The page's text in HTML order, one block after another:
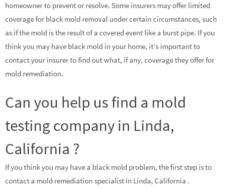
homeowner to prevent or resolve. Some insurers may offer limited
coverage for black mold removal under certain circumstances, such
as if the mold is the result of a covered event like a burst pipe. If you
think you may have black mold in your home, it’s important to
contact your insurer to find out what, if any, coverage they offer for
mold remediation.
Can you help us find a mold
testing company in Linda,
California ?
If you think you may have a black mold problem, the first step is to
contact a mold remediation specialist in Linda, California .